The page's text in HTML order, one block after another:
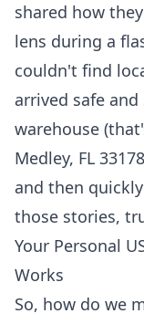
shared how
lens during a
couldn't find
arrived safe
warehouse
Medley, FL
and then
those stories,
Your Personal
Works
So, how do we